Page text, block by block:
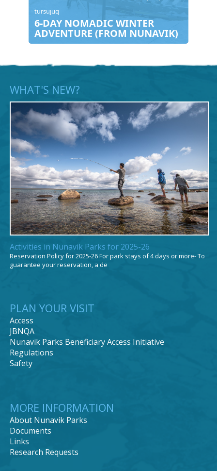
tursujuq
6-DAY NOMADIC WINTER
ADVENTURE (FROM NUNAVIK)
WHAT'S NEW?
Activities in Nunavik Parks for 2025-26
Reservation Policy for 2025-26 For park stays of 4 days or more- To
guarantee your reservation, a de
PLAN YOUR VISIT
Access
JBNQA
Nunavik Parks Beneficiary Access Initiative
Regulations
Safety
MORE INFORMATION
About Nunavik Parks
Documents
Links
Research Requests